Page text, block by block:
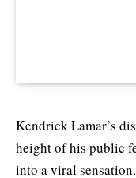
Kendrick Lamar’s
height of his public
into a viral sensation.